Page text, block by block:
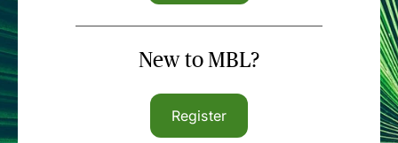
New to MBL?
Register